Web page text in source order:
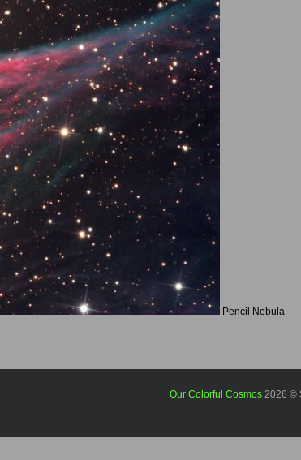
Pencil Nebula
Our Colorful Cosmos 2026 ©